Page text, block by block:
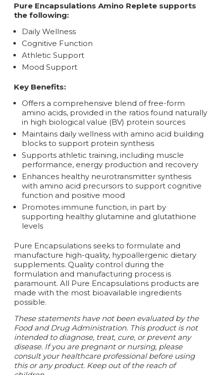
Pure Encapsulations Amino Replete supports
the following:
Daily Wellness
Cognitive Function
Athletic Support
Mood Support
Key Benefits:
Offers a comprehensive blend of free-form
amino acids, provided in the ratios found naturally
in high biological value (BV) protein sources
Maintains daily wellness with amino acid building
blocks to support protein synthesis
Supports athletic training, including muscle
performance, energy production and recovery
Enhances healthy neurotransmitter synthesis
with amino acid precursors to support cognitive
function and positive mood
Promotes immune function, in part by
supporting healthy glutamine and glutathione
levels
Pure Encapsulations seeks to formulate and
manufacture high-quality‚ hypoallergenic dietary
supplements. Quality control during the
formulation and manufacturing process is
paramount. All Pure Encapsulations products are
made with the most bioavailable ingredients
possible.
These statements have not been evaluated by the
Food and Drug Administration. This product is not
intended to diagnose, treat, cure, or prevent any
disease. If you are pregnant or nursing, please
consult your healthcare professional before using
this or any product. Keep out of the reach of